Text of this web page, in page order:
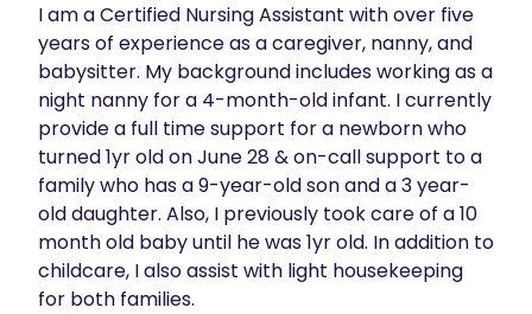
I am a Certified Nursing Assistant with over five
years of experience as a caregiver, nanny, and
babysitter. My background includes working as a
night nanny for a 4-month-old infant. I currently
provide a full time support for a newborn who
turned 1yr old on June 28 & on-call support to a
family who has a 9-year-old son and a 3 year-
old daughter. Also, I previously took care of a 10
month old baby until he was 1yr old. In addition to
childcare, I also assist with light housekeeping
for both families.